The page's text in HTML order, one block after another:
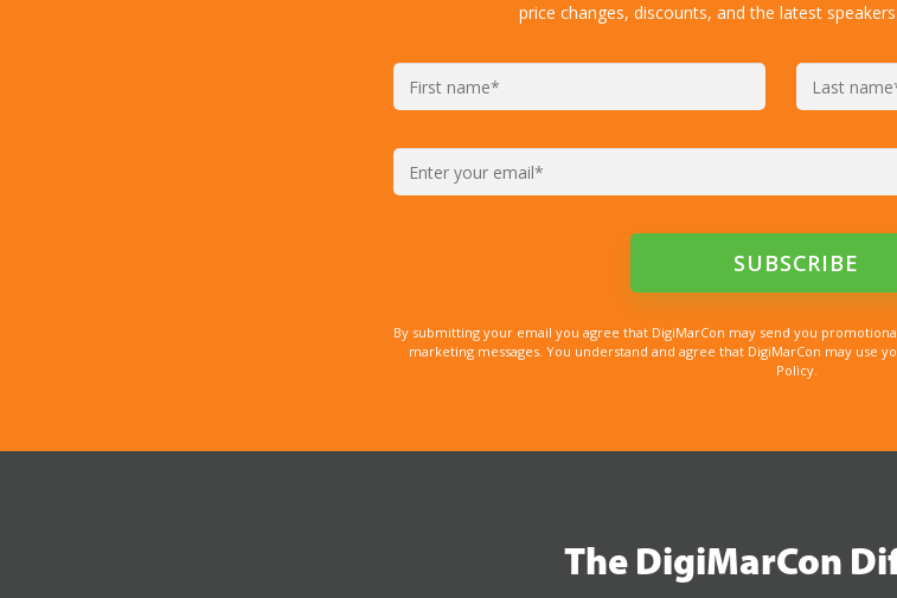
price changes, discounts, and the latest
By submitting your email you agree that DigiMarCon may send you
marketing messages. You understand and agree that DigiMarCon may use
Policy.
The DigiMarCon